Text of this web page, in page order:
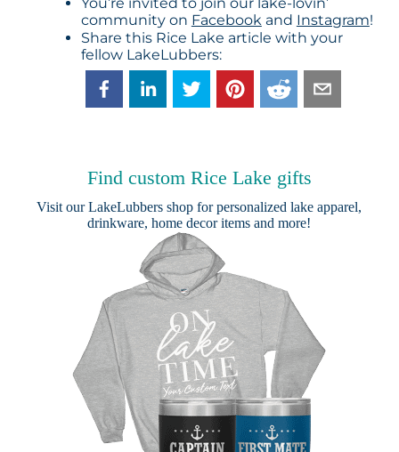
community on Facebookand Instagram!
Share this Rice Lake article with your
fellow LakeLubbers:
Find custom Rice Lake gifts
Visit ourLakeLubbers shop for personalized lake apparel,
drinkware, home decor items and more!